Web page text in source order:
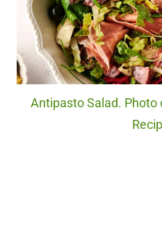
Antipasto Salad. Photo